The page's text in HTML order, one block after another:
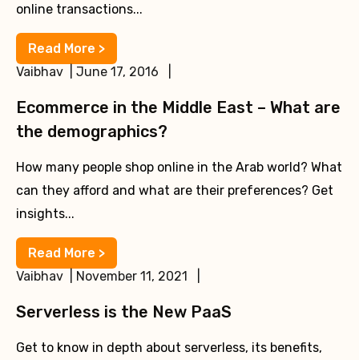
online transactions...
Read More >
Vaibhav | June 17, 2016 |
Ecommerce in the Middle East – What are
the demographics?
How many people shop online in the Arab world? What
can they afford and what are their preferences? Get
insights...
Read More >
Vaibhav | November 11, 2021 |
Serverless is the New PaaS
Get to know in depth about serverless, its benefits,